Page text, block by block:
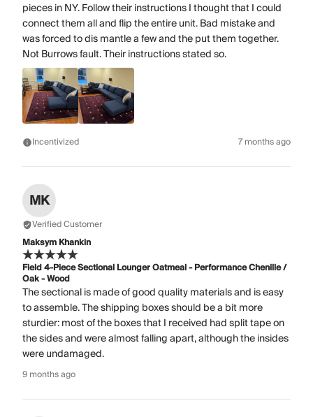
pieces in NY. Follow their instructions I thought that I could
connect them all and flip the entire unit. Bad mistake and
was forced to dis mantle a few and the put them together.
Not Burrows fault. Their instructions stated so.
Incentivized 7 months ago
MK
Verified Customer
Maksym Khankin
Field 4-Piece Sectional Lounger Oatmeal - Performance Chenille /
Oak - Wood
The sectional is made of good quality materials and is easy
to assemble. The shipping boxes should be a bit more
sturdier: most of the boxes that I received had split tape on
the sides and were almost falling apart, although the insides
were undamaged.
9 months ago